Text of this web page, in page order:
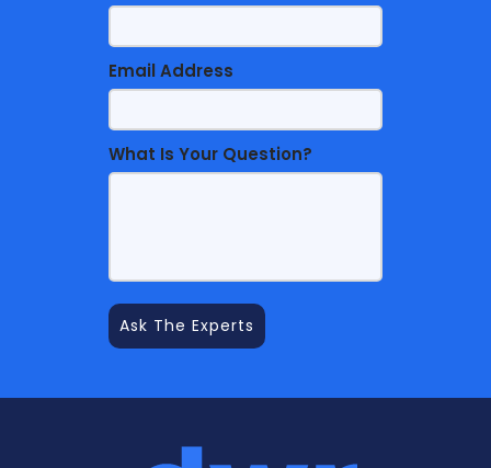
Email Address
What Is Your Question?